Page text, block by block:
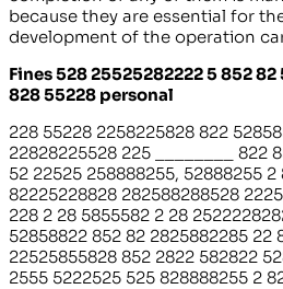
because they are essential for
development of the operation
Fines 528 25525282222 5 852
828 55228 personal
228 55228 2258225828 822
22828225528 225
822
52 22525 258888255, 52888255 2
82225228828 282588288528
228 2 28 5855582 2 28
52858822 852 82 2825882285 22
22525855828 852 2822 582822
2555 5222525 525 828888255 2